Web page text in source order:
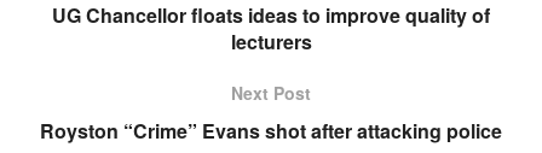
UG Chancellor floats ideas to improve quality of
lecturers
Next Post
Royston “Crime” Evans shot after attacking police